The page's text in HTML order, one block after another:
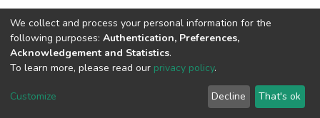
mature democracy, republic of India', to use
the words of Chief Justice Lehohla in his
foreword to the work. This book is
incontrovertibly the only work on the
Constitution of Lesotho that covers the
jurisprudential twists and turns of the
constitutional law of the Kingdom of
DSpace software copyright © 2002-2026
Cookie
End User
Agreement
Send
Feedback
We collect and process your personal information for the
following purposes: Authentication, Preferences,
Acknowledgement and Statistics.
To learn more, please read our privacy policy.
Customize Decline That's ok